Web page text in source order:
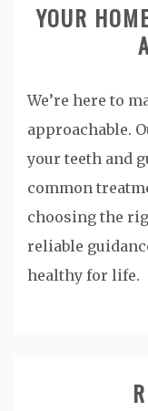
YOUR
We’re here to
approachable.
your teeth and
common
choosing the
reliable
healthy for life.